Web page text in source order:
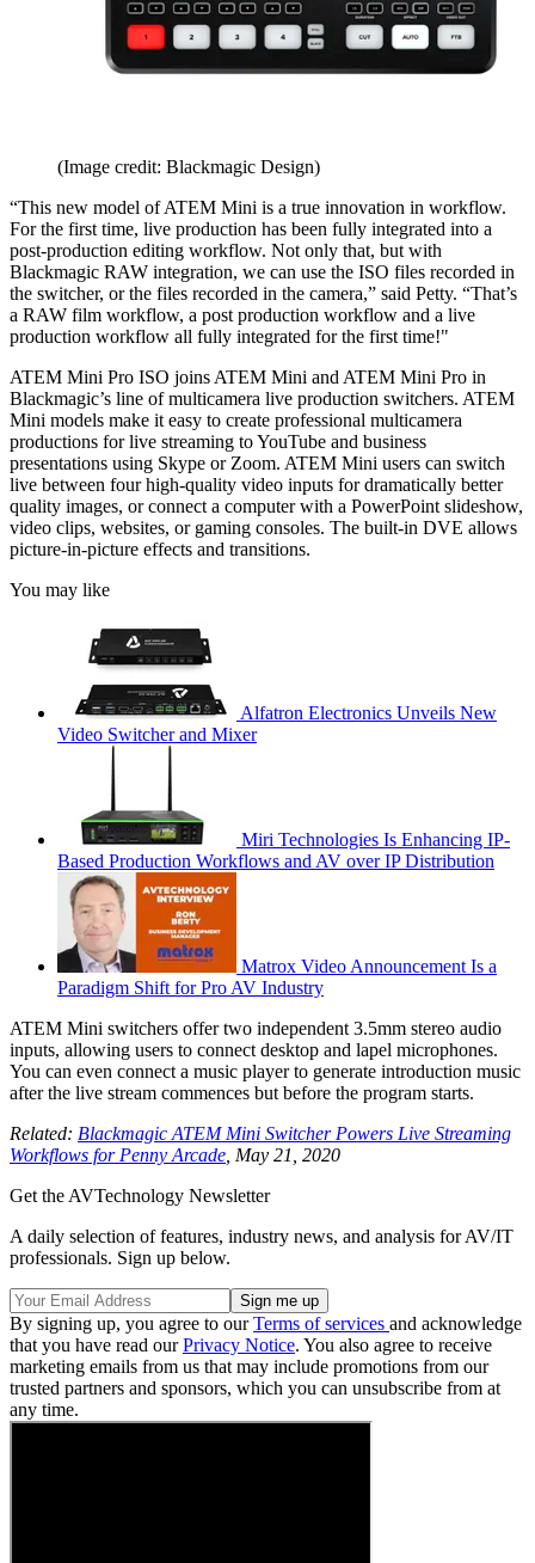
(Image credit: Blackmagic Design)
“This new model of ATEM Mini is a true innovation in workflow.
For the first time, live production has been fully integrated into a
post-production editing workflow. Not only that, but with
Blackmagic RAW integration, we can use the ISO files recorded in
the switcher, or the files recorded in the camera,” said Petty. “That’s
a RAW film workflow, a post production workflow and a live
production workflow all fully integrated for the first time!"
ATEM Mini Pro ISO joins ATEM Mini and ATEM Mini Pro in
Blackmagic’s line of multicamera live production switchers. ATEM
Mini models make it easy to create professional multicamera
productions for live streaming to YouTube and business
presentations using Skype or Zoom. ATEM Mini users can switch
live between four high-quality video inputs for dramatically better
quality images, or connect a computer with a PowerPoint slideshow,
video clips, websites, or gaming consoles. The built-in DVE allows
picture-in-picture effects and transitions.
You may like
Alfatron Electronics Unveils New
Video Switcher and Mixer
Miri Technologies Is Enhancing IP-
Based Production Workflows and AV over IP Distribution
Matrox Video Announcement Is a
Paradigm Shift for Pro AV Industry
ATEM Mini switchers offer two independent 3.5mm stereo audio
inputs, allowing users to connect desktop and lapel microphones.
You can even connect a music player to generate introduction music
after the live stream commences but before the program starts.
Related: Blackmagic ATEM Mini Switcher Powers Live Streaming
Workflows for Penny Arcade , May 21, 2020
Get the AVTechnology Newsletter
A daily selection of features, industry news, and analysis for AV/IT
professionals. Sign up below.
By signing up, you agree to ourTerms of services and acknowledge
that you have read ourPrivacy Notice. You also agree to receive
marketing emails from us that may include promotions from our
trusted partners and sponsors, which you can unsubscribe from at
any time.